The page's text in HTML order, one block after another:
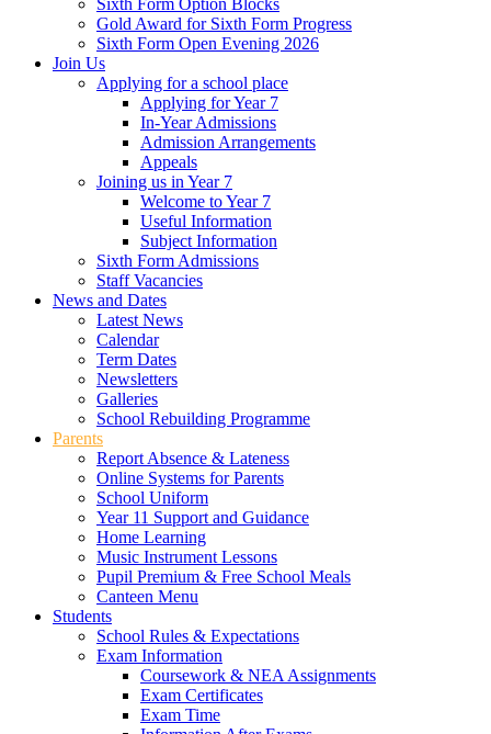
Sixth Form Option Blocks
Gold Award for Sixth Form Progress
Sixth Form Open Evening 2026
Join Us
Applying for a school place
Applying for Year 7
In-Year Admissions
Admission Arrangements
Appeals
Joining us in Year 7
Welcome to Year 7
Useful Information
Subject Information
Sixth Form Admissions
Staff Vacancies
News and Dates
Latest News
Calendar
Term Dates
Newsletters
Galleries
School Rebuilding Programme
Parents
Report Absence & Lateness
Online Systems for Parents
School Uniform
Year 11 Support and Guidance
Home Learning
Music Instrument Lessons
Pupil Premium & Free School Meals
Canteen Menu
Students
School Rules & Expectations
Exam Information
Coursework & NEA Assignments
Exam Certificates
Exam Time